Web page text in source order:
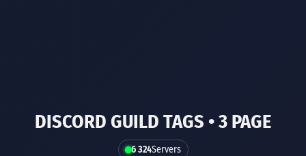
DISCORD GUILD TAGS • 3 PAGE
6 324Servers